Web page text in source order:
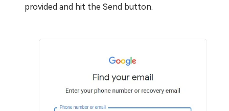
provided and hit the Send button.